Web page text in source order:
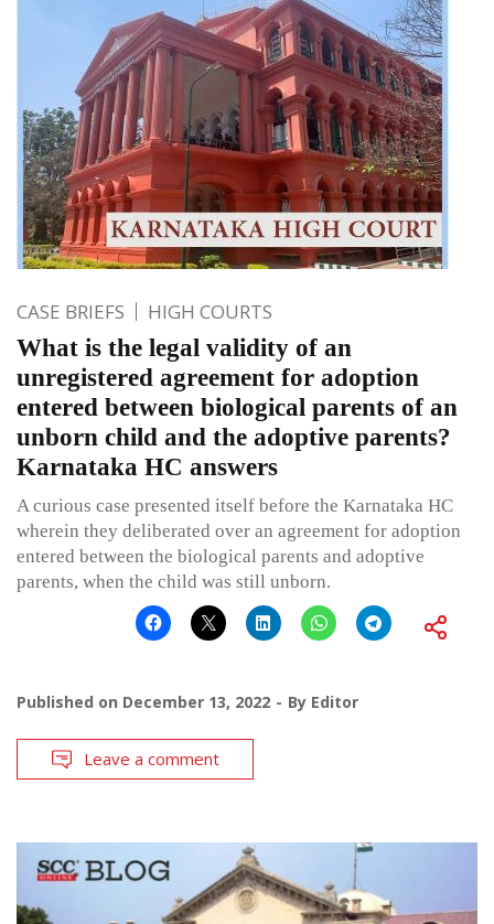
CASE BRIEFS HIGH COURTS
What is the legal validity of an
unregistered agreement for adoption
entered between biological parents of an
unborn child and the adoptive parents?
Karnataka HC answers
A curious case presented itself before the Karnataka HC
wherein they deliberated over an agreement for adoption
entered between the biological parents and adoptive
parents, when the child was still unborn.
Published on December 13, 2022 By Editor
Leave a comment